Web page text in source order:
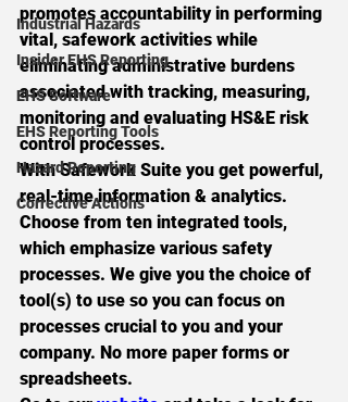
Industrial Hazards
Insider EHS Reporting
EHS Software
EHS Reporting Tools
Hazard Reporting
Corrective Actions
promotes accountability in performing
vital, safework activities while
eliminating administrative burdens
associated with tracking, measuring,
monitoring and evaluating HS&E risk
control processes.
With Safework Suite you get powerful,
real-time information & analytics.
Choose from ten integrated tools,
which emphasize various safety
processes. We give you the choice of
tool(s) to use so you can focus on
processes crucial to you and your
company. No more paper forms or
spreadsheets.